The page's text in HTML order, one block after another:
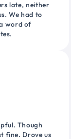
late, neither
We had to
word of
Though
fine. Drove us